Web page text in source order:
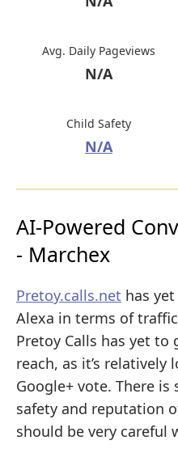
Avg. Daily Pageviews
N/A
Child Safety
N/A
AI-Powered
- Marchex
Pretoy.calls.net has
Alexa in terms of
Pretoy Calls has yet
reach, as it’s
Google+ vote. There
safety and reputation
should be very careful